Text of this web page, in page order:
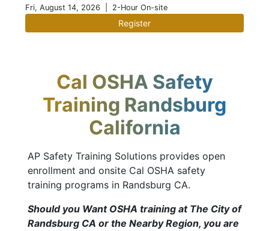
Fri, August 14, 2026 | 2-Hour On-site
Register
Cal OSHA Safety
Training Randsburg
California
AP Safety Training Solutions provides open
enrollment and onsite Cal OSHA safety
training programs in Randsburg CA.
Should you Want OSHA training at The City of
Randsburg CA or the Nearby Region, you are